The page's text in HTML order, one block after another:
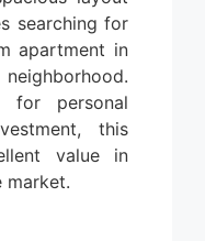
searching for
apartment in
for personal
this
value in
market.